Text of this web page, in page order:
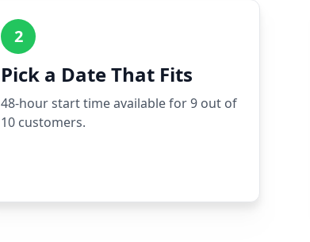
2
Pick a Date That Fits
48-hour start time available for 9 out of
10 customers.